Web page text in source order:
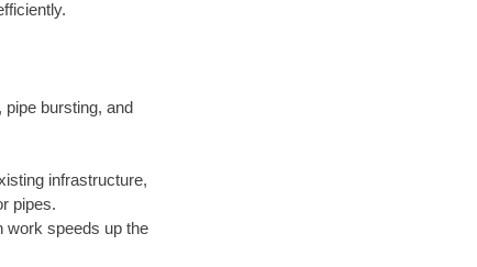
bursting, and
infrastructure,
pipes.
work speeds up the